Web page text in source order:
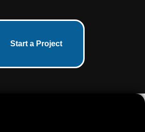
Start a Project